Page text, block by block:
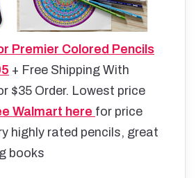
Premier Colored Pencils
+ Free Shipping With
$35 Order. Lowest price
Walmart here for price
highly rated pencils, great
books